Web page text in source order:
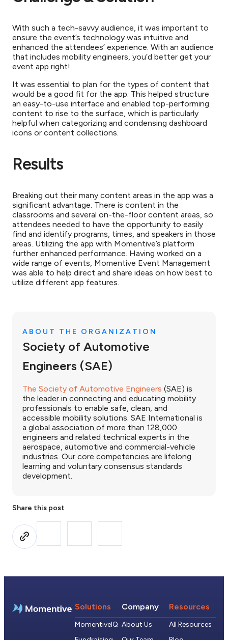
With such a tech-savvy audience, it was important to
ensure the event’s technology was intuitive and
enhanced the attendees’ experience. With an audience
that includes mobility engineers, you’d better get your
event app right!
It was essential to plan for the types of content that
would be a good fit for the app. This helped structure
an easy-to-use interface and enabled top-performing
content to rise to the surface, which is particularly
helpful when categorizing and condensing dashboard
icons or content collections.
Results
Breaking out their many content areas in the app was a
significant advantage. There is content in the
classrooms and several on-the-floor content areas, so
attendees needed to have the opportunity to easily
find and identify programs, times, and speakers in those
areas. Utilizing the app with Momentive’s platform
further enhanced performance. Having worked on a
wide range of events, Momentive Event Management
was able to help direct and share ideas on how best to
utilize different app features.
ABOUT THE ORGANIZATION
Society of Automotive
Engineers (SAE)
The Society of Automotive Engineers (SAE) is
the leader in connecting and educating mobility
professionals to enable safe, clean, and
accessible mobility solutions. SAE International is
a global association of more than 128,000
engineers and related technical experts in the
aerospace, automotive and commercial-vehicle
industries. Our core competencies are lifelong
learning and voluntary consensus standards
development.
Share this post
Solutions
MomentiveIQ
Company
About Us
Resources
All Resources